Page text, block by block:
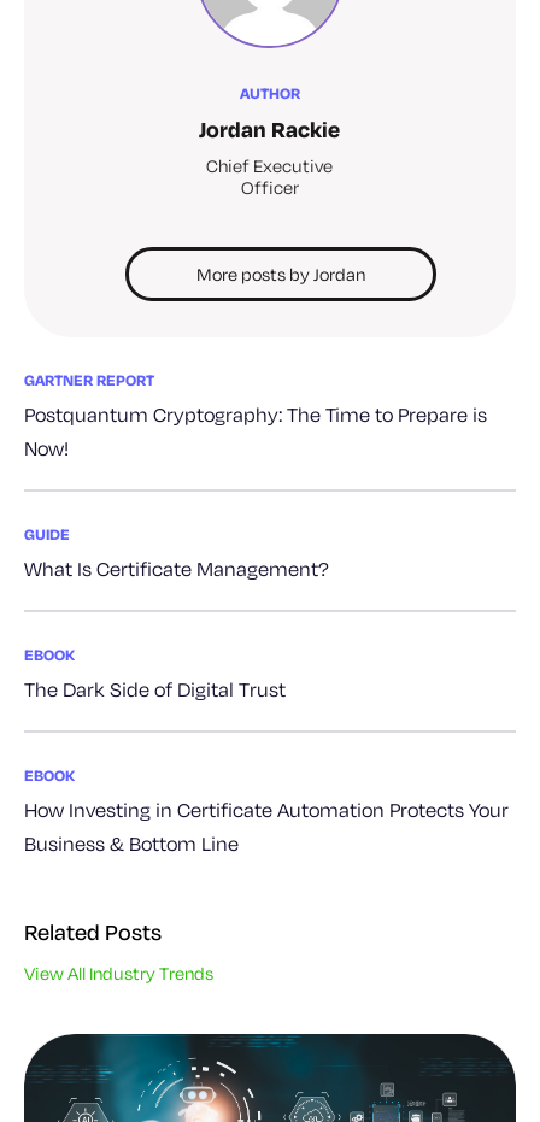
AUTHOR
Jordan Rackie
Chief Executive
Officer
More posts by Jordan
GARTNER REPORT
Postquantum Cryptography: The Time to Prepare is
Now!
GUIDE
What Is Certificate Management?
EBOOK
The Dark Side of Digital Trust
EBOOK
How Investing in Certificate Automation Protects Your
Business & Bottom Line
Related Posts
View All Industry Trends